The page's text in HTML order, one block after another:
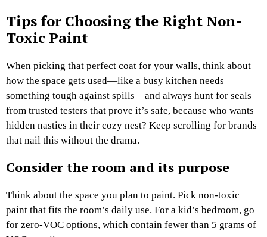
Tips for Choosing the Right Non-
Toxic Paint
When picking that perfect coat for your walls, think about
how the space gets used—like a busy kitchen needs
something tough against spills—and always hunt for seals
from trusted testers that prove it’s safe, because who wants
hidden nasties in their cozy nest? Keep scrolling for brands
that nail this without the drama.
Consider the room and its purpose
Think about the space you plan to paint. Pick non-toxic
paint that fits the room’s daily use. For a kid’s bedroom, go
for zero-VOC options, which contain fewer than 5 grams of